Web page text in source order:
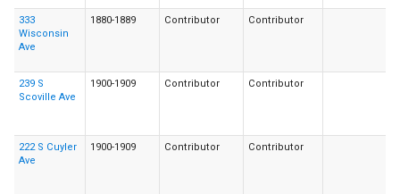
333
Wisconsin
Ave
1880-1889 Contributor Contributor
239 S
Scoville Ave
1900-1909 Contributor Contributor
222 S Cuyler
Ave
1900-1909 Contributor Contributor